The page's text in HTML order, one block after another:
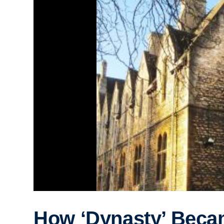
How ‘Dynasty’